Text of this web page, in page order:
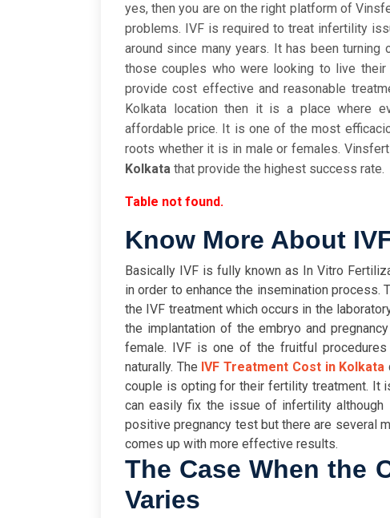
yes, then you are on the right platform of
problems. IVF is required to treat infertility
around since many years. It has been
those couples who were looking to live
provide cost effective and reasonable
Kolkata location then it is a place where
affordable price. It is one of the most
roots whether it is in male or females.
Kolkata that provide the highest success rate.
Table not found.
Know More About
Basically IVF is fully known as In Vitro
in order to enhance the insemination
the IVF treatment which occurs in the
the implantation of the embryo and
female. IVF is one of the fruitful
naturally. The IVF Treatment Cost in Kolkata
couple is opting for their fertility treatment. It
can easily fix the issue of infertility although
positive pregnancy test but there are several
comes up with more effective results.
The Case When the
Varies